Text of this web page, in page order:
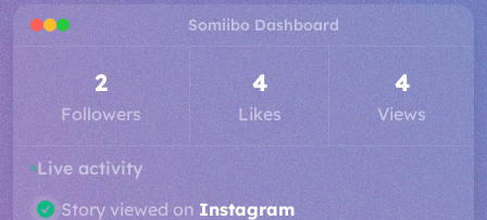
Somiibo Dashboard
3
Followers
5
Likes
4
Views
Live activity
Post liked onSpotify